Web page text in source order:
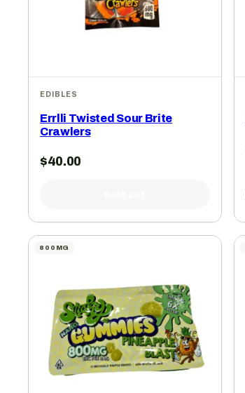
EDIBLES
Errlli Twisted Sour Brite
Crawlers
$40.00
800MG